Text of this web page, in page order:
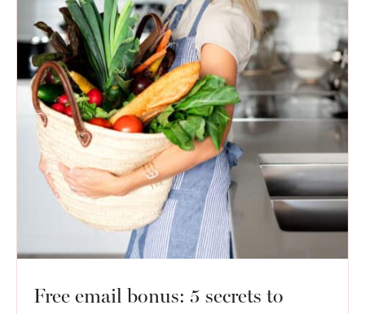
Free email bonus: 5 secrets to